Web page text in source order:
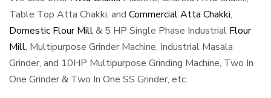
Table Top Atta Chakki, and Commercial Atta Chakki,
Domestic Flour Mill& 5 HP Single Phase Industrial Flour
Mill, Multipurpose Grinder Machine, Industrial Masala
Grinder, and 10HP Multipurpose Grinding Machine, Two In
One Grinder & Two In One SS Grinder, etc.